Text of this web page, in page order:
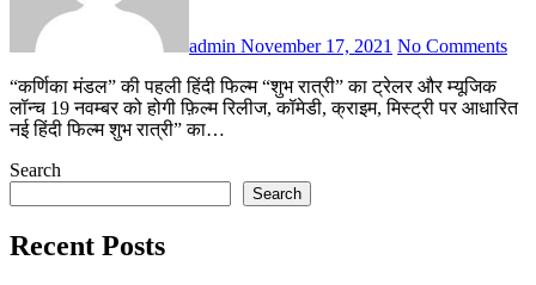
admin November 17, 2021 No Comments
“कर्णिका मंडल” की पहली हिंदी फिल्म “शुभ रात्री” का ट्रेलर और म्यूजिक
लॉन्च 19 नवम्बर को होगी फ़िल्म रिलीज, कॉमेडी, क्राइम, मिस्ट्री पर आधारित
नई हिंदी फिल्म शुभ रात्री” का…
Search
Search
Recent Posts